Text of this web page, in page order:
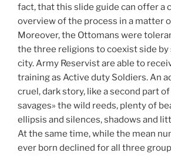
fact, that this slide guide can offer a
overview of the process in a matter
Moreover, the Ottomans were
the three religions to coexist side
city. Army Reservist are able to
training as Active duty Soldiers. An
cruel, dark story, like a second part
savages» the wild reeds, plenty of
ellipsis and silences, shadows and
At the same time, while the mean
ever born declined for all three